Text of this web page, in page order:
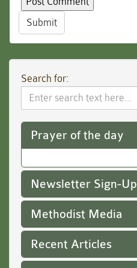
Submit
Search for:
Search
Website
Prayer of the day
Newsletter Sign-Up
Methodist Media
Recent Articles